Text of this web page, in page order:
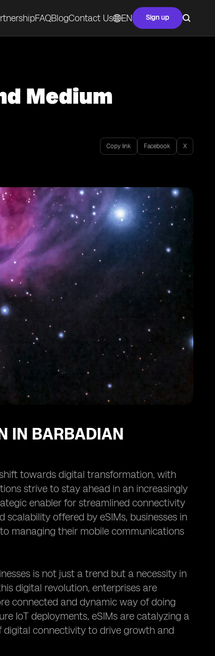
FAQBlogContact Us EN Sign up
Medium
Copy link Facebook X
IN BARBADIAN
towards digital transformation, with
strive to stay ahead in an increasingly
enabler for streamlined connectivity
offered by eSIMs, businesses in
managing their mobile communications
is not just a trend but a necessity in
digital revolution, enterprises are
connected and dynamic way of doing
IoT deployments, eSIMs are catalyzing a
digital connectivity to drive growth and